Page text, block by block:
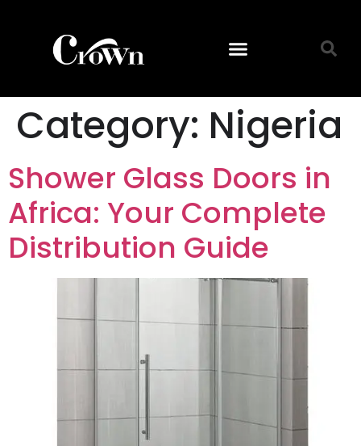
Category: Nigeria
Shower Glass Doors in
Africa: Your Complete
Distribution Guide